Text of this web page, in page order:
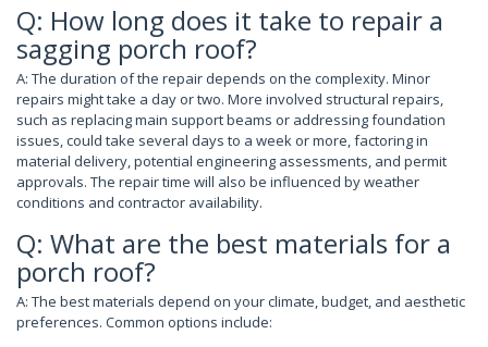
Q: How long does it take to repair a
sagging porch roof?
A: The duration of the repair depends on the complexity. Minor
repairs might take a day or two. More involved structural repairs,
such as replacing main support beams or addressing foundation
issues, could take several days to a week or more, factoring in
material delivery, potential engineering assessments, and permit
approvals. The repair time will also be influenced by weather
conditions and contractor availability.
Q: What are the best materials for a
porch roof?
A: The best materials depend on your climate, budget, and aesthetic
preferences. Common options include: